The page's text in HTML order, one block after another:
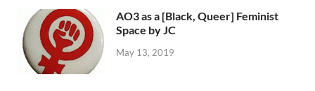
AO3 as a [Black, Queer] Feminist
Space by JC
May 13, 2019